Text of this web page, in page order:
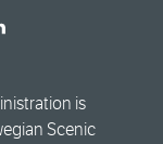
is
Scenic